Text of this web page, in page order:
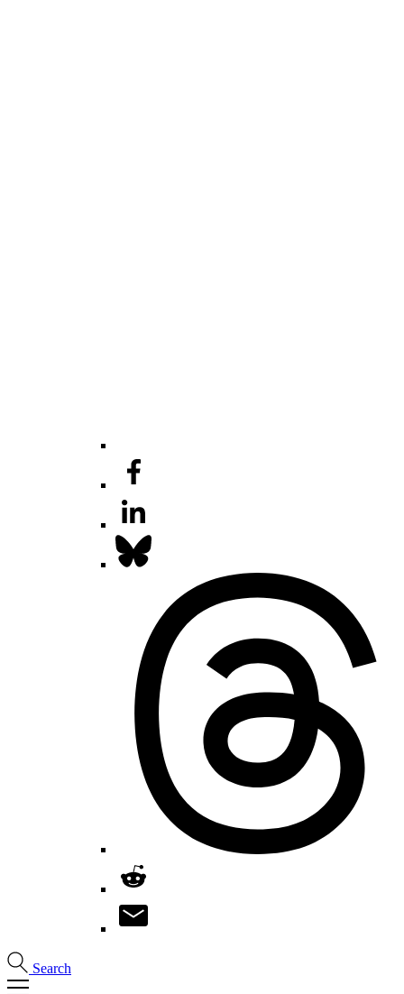
Search